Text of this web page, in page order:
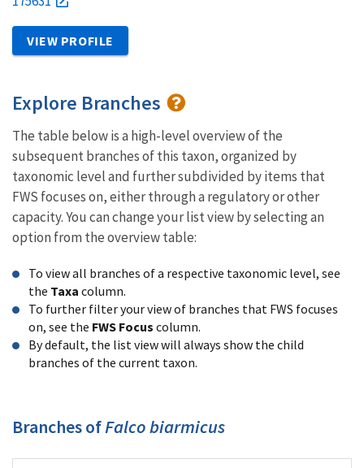
VIEW PROFILE
Explore Branches
The table below is a high-level overview of the
subsequent branches of this taxon, organized by
taxonomic level and further subdivided by items that
FWS focuses on, either through a regulatory or other
capacity. You can change your list view by selecting an
option from the overview table:
To view all branches of a respective taxonomic level, see
the Taxa column.
To further filter your view of branches that FWS focuses
on, see the FWS Focus column.
By default, the list view will always show the child
branches of the current taxon.
Branches ofFalco biarmicus